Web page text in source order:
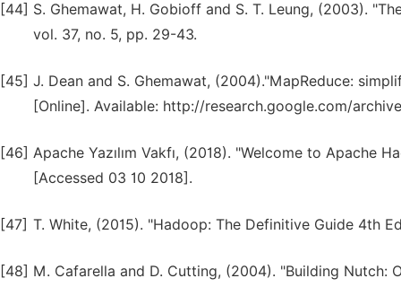
[44] S. Ghemawat, H. Gobioff and S. T. Leung, (2003).
vol. 37, no. 5, pp. 29-43.
[45] J. Dean and S. Ghemawat, (2004)."MapReduce:
[Online]. Available: http://research.google.com/
[46] Apache Yazılım Vakfı, (2018). "Welcome to Apache
[Accessed 03 10 2018].
[47] T. White, (2015). "Hadoop: The Definitive Guide 4th
[48] M. Cafarella and D. Cutting, (2004). "Building Nutch: